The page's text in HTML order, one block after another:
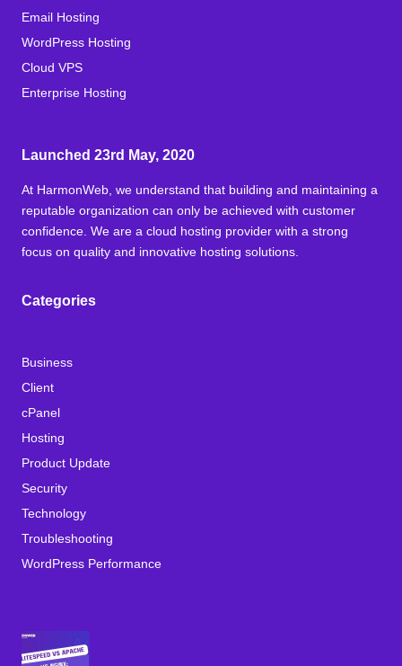
Email Hosting
WordPress Hosting
Cloud VPS
Enterprise Hosting
Launched 23rd May, 2020
At HarmonWeb, we understand that building and maintaining a
reputable organization can only be achieved with customer
confidence. We are a cloud hosting provider with a strong
focus on quality and innovative hosting solutions.
Categories
Business
Client
cPanel
Hosting
Product Update
Security
Technology
Troubleshooting
WordPress Performance